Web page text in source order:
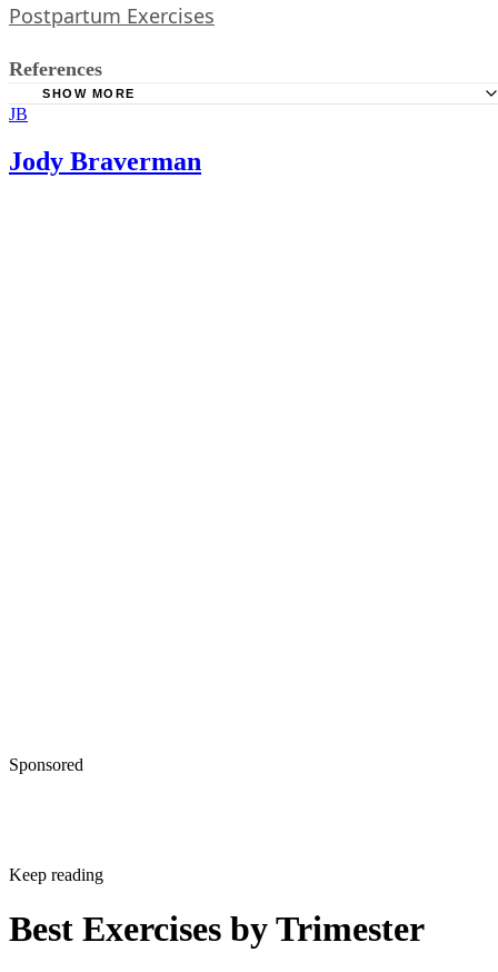
Postpartum Exercises
References
The Balanced Life: How To Exercise With A Baby
SHOW MORE
JB
Jody Braverman
Sponsored
Keep reading
Best Exercises by Trimester